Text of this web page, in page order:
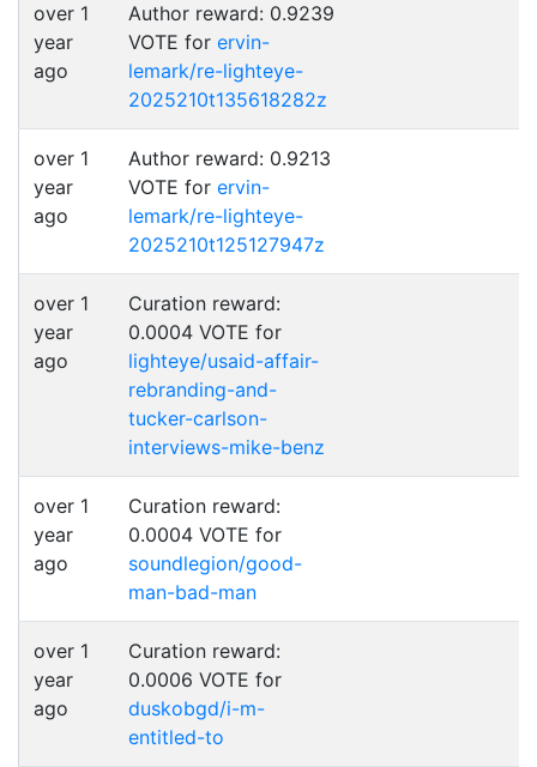
over 1
year
ago
Author reward: 0.9239
VOTE for ervin-
lemark/re-lighteye-
2025210t135618282z
over 1
year
ago
Author reward: 0.9213
VOTE for ervin-
lemark/re-lighteye-
2025210t125127947z
over 1
year
ago
Curation reward:
0.0004 VOTE for
lighteye/usaid-affair-
rebranding-and-
tucker-carlson-
interviews-mike-benz
over 1
year
ago
Curation reward:
0.0004 VOTE for
soundlegion/good-
man-bad-man
over 1
year
ago
Curation reward:
0.0006 VOTE for
duskobgd/i-m-
entitled-to